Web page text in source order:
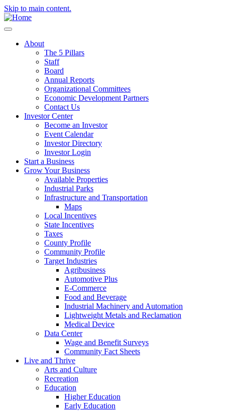
Skip to main content.
About
The 5 Pillars
Staff
Board
Annual Reports
Organizational Committees
Economic Development Partners
Contact Us
Investor Center
Become an Investor
Event Calendar
Investor Directory
Investor Login
Start a Business
Grow Your Business
Available Properties
Industrial Parks
Infrastructure and Transportation
Maps
Local Incentives
State Incentives
Taxes
County Profile
Community Profile
Target Industries
Agribusiness
Automotive Plus
E-Commerce
Food and Beverage
Industrial Machinery and Automation
Lightweight Metals and Reclamation
Medical Device
Data Center
Wage and Benefit Surveys
Community Fact Sheets
Live and Thrive
Arts and Culture
Recreation
Education
Higher Education
Early Education